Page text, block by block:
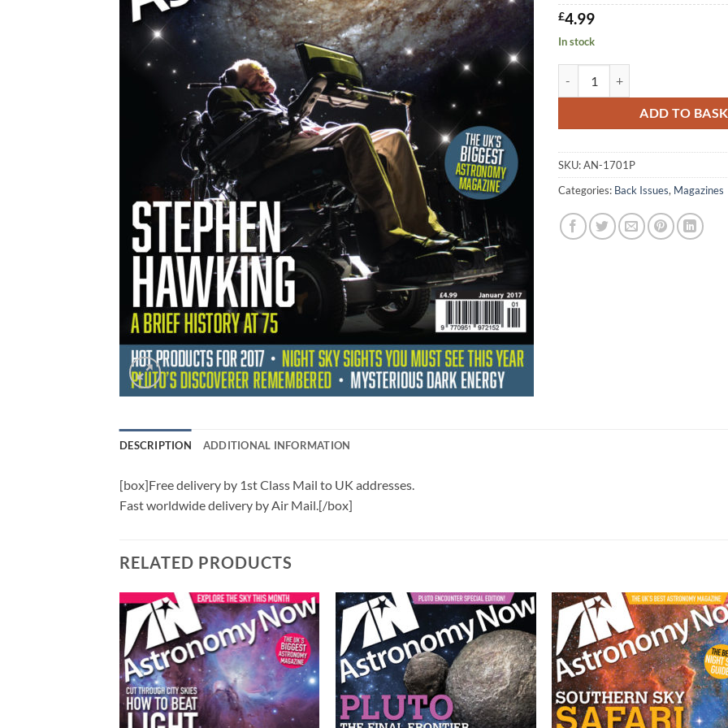
£4.99
In stock
ADD TO
SKU:AN-1701P
Categories: Back Issues, Magazines
DESCRIPTION ADDITIONAL INFORMATION
[box]Free delivery by 1st Class Mail to UK addresses.
Fast worldwide delivery by Air Mail.[/box]
RELATED PRODUCTS